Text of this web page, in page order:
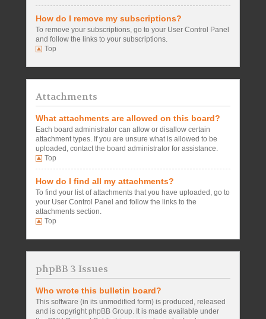
How do I remove my subscriptions?
To remove your subscriptions, go to your User Control Panel
and follow the links to your subscriptions.
Top
Attachments
What attachments are allowed on this board?
Each board administrator can allow or disallow certain
attachment types. If you are unsure what is allowed to be
uploaded, contact the board administrator for assistance.
Top
How do I find all my attachments?
To find your list of attachments that you have uploaded, go to
your User Control Panel and follow the links to the
attachments section.
Top
phpBB 3 Issues
Who wrote this bulletin board?
This software (in its unmodified form) is produced, released
and is copyrightphpBB Group. It is made available under